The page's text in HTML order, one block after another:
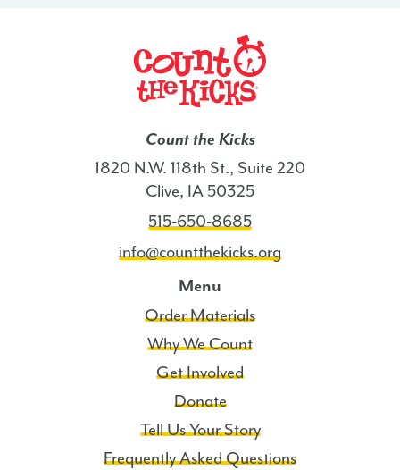
Count the Kicks
1820 N.W. 118th St., Suite 220
Clive, IA 50325
515-650-8685
info@countthekicks.org
Menu
Order Materials
Why We Count
Get Involved
Donate
Tell Us Your Story
Frequently Asked Questions